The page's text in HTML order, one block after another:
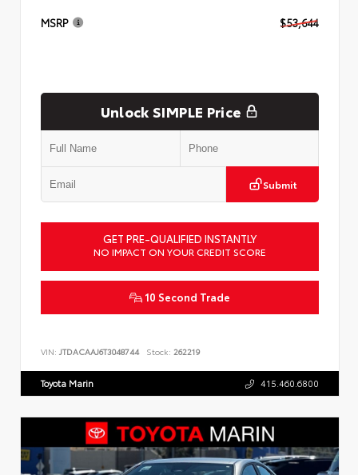
MSRP $53,644
Unlock SIMPLE Price
Submit
GET PRE-QUALIFIED INSTANTLY
NO IMPACT ON YOUR CREDIT SCORE
10 Second Trade
VIN: JTDACAAJ6T3048744 Stock: 262219
Toyota Marin 415.460.6800